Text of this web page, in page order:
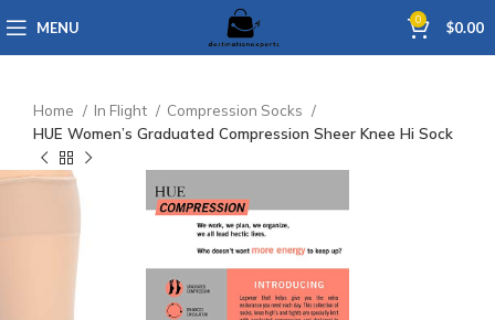
MENU 0 $0.00
Home In Flight
Compression Socks
HUE Women’s Graduated Compression Sheer Knee Hi Sock